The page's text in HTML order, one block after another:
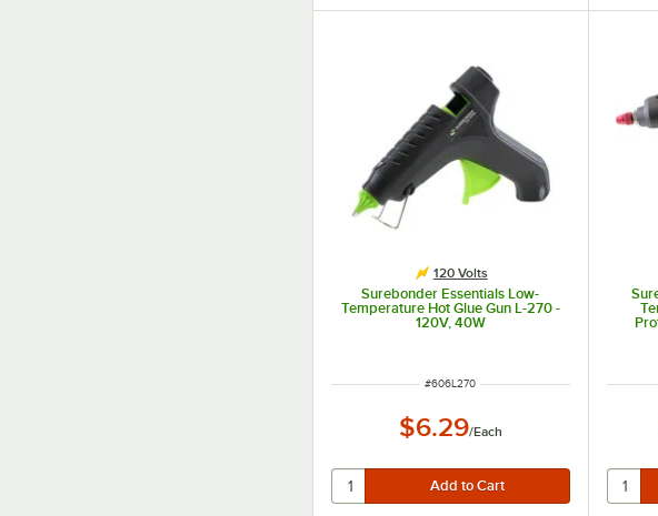
120 Volts
Surebonder Essentials Low-
Temperature Hot Glue Gun L-270 -
120V, 40W
ITEM NUMBER
#606L270
$6.29/Each